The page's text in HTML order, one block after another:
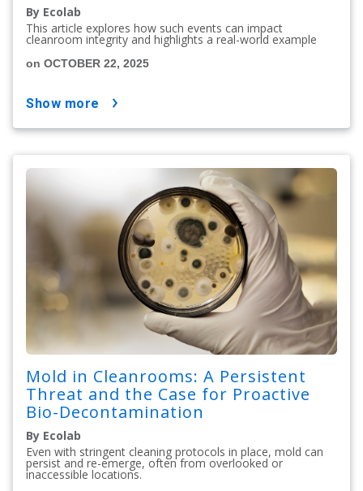
By Ecolab
This article explores how such events can impact
cleanroom integrity and highlights a real-world example
on OCTOBER 22, 2025
show more
Mold in Cleanrooms: A Persistent
Threat and the Case for Proactive
Bio-Decontamination
By Ecolab
Even with stringent cleaning protocols in place, mold can
persist and re-emerge, often from overlooked or
inaccessible locations.